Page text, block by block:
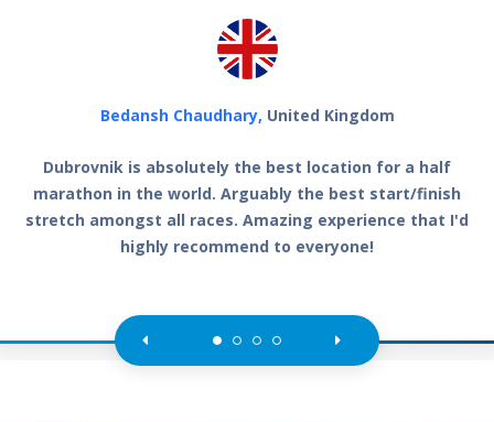
Bedansh Chaudhary, United Kingdom
Dubrovnik is absolutely the best location for a half
marathon in the world. Arguably the best start/finish
stretch amongst all races. Amazing experience that I'd
highly recommend to everyone!